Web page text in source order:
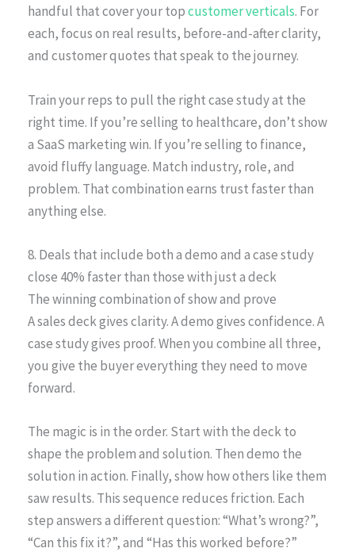
handful that cover your topcustomer verticals. For
each, focus on real results, before-and-after clarity,
and customer quotes that speak to the journey.
Train your reps to pull the right case study at the
right time. If you’re selling to healthcare, don’t show
a SaaS marketing win. If you’re selling to finance,
avoid fluffy language. Match industry, role, and
problem. That combination earns trust faster than
anything else.
8. Deals that include both a demo and a case study
close 40% faster than those with just a deck
The winning combination of show and prove
A sales deck gives clarity. A demo gives confidence. A
case study gives proof. When you combine all three,
you give the buyer everything they need to move
forward.
The magic is in the order. Start with the deck to
shape the problem and solution. Then demo the
solution in action. Finally, show how others like them
saw results. This sequence reduces friction. Each
step answers a different question: “What’s wrong?”,
“Can this fix it?”, and “Has this worked before?”